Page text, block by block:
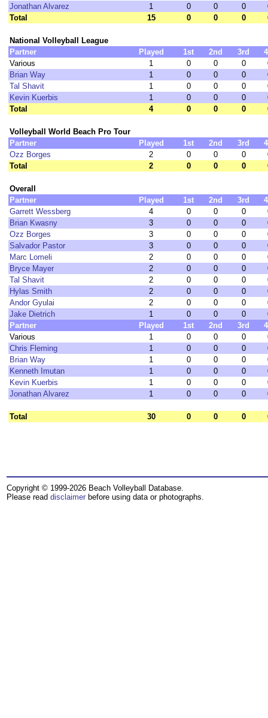
Jonathan Alvarez
1 0 0 0
Total
15 0 0 0
National Volleyball League
Partner
Played 1st 2nd 3rd
Various
1 0 0 0
Brian Way
1 0 0 0
Tal Shavit
1 0 0 0
Kevin Kuerbis
1 0 0 0
Total
4 0 0 0
Volleyball World Beach Pro Tour
Partner
Played 1st 2nd 3rd
Ozz Borges
2 0 0 0
Total
2 0 0 0
Overall
Partner
Played 1st 2nd 3rd
Garrett Wessberg
4 0 0 0
Brian Kwasny
3 0 0 0
Ozz Borges
3 0 0 0
Salvador Pastor
3 0 0 0
Marc Lomeli
2 0 0 0
Bryce Mayer
2 0 0 0
Tal Shavit
2 0 0 0
Hylas Smith
2 0 0 0
Andor Gyulai
2 0 0 0
Jake Dietrich
1 0 0 0
Partner
Played 1st 2nd 3rd
Various
1 0 0 0
Chris Fleming
1 0 0 0
Brian Way
1 0 0 0
Kenneth Imutan
1 0 0 0
Kevin Kuerbis
1 0 0 0
Jonathan Alvarez
1 0 0 0
Total 30 0 0 0
Copyright © 1999-2026 Beach Volleyball Database.
Please read disclaimer before using data or photographs.